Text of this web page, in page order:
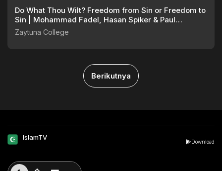
Do What Thou Wilt? Freedom from Sin or Freedom to
Sin | Mohammad Fadel, Hasan Spiker & Paul
Williams
Zaytuna College
Berikutnya
IslamTV
Download